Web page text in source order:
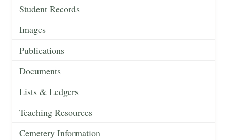
Student Records
Images
Publications
Documents
Lists & Ledgers
Teaching Resources
Cemetery Information